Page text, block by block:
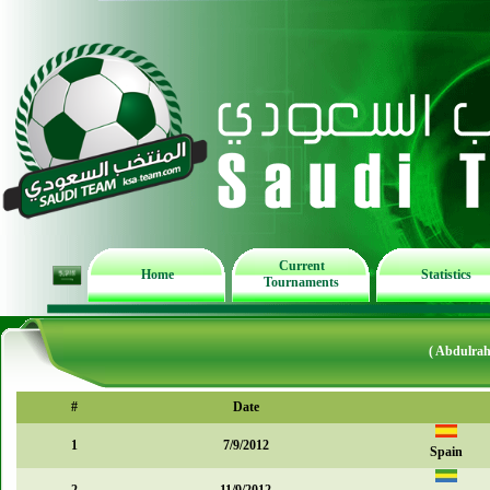
Home
Current
Tournaments
Statistics
(
# Date
1 7/9/2012 Spain